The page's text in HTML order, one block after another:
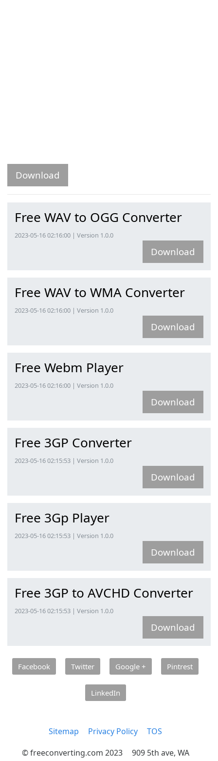
Download
Free WAV to OGG Converter
2023-05-16 02:16:00 | Version 1.0.0
Download
Free WAV to WMA Converter
2023-05-16 02:16:00 | Version 1.0.0
Download
Free Webm Player
2023-05-16 02:16:00 | Version 1.0.0
Download
Free 3GP Converter
2023-05-16 02:15:53 | Version 1.0.0
Download
Free 3Gp Player
2023-05-16 02:15:53 | Version 1.0.0
Download
Free 3GP to AVCHD Converter
2023-05-16 02:15:53 | Version 1.0.0
Download
Facebook Twitter Google + Pintrest
LinkedIn
Sitemap Privacy Policy
TOS
© freeconverting.com 2023
909 5th ave, WA